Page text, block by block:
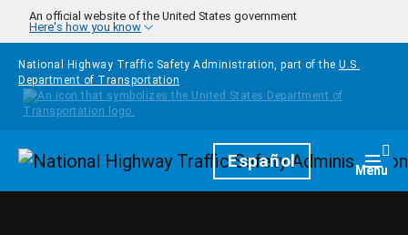
Skip to main content
An official website of the United States government
Here's how you know
National Highway Traffic Safety Administration, part of the U.S.
Department of Transportation
HomepageEspañol Menu